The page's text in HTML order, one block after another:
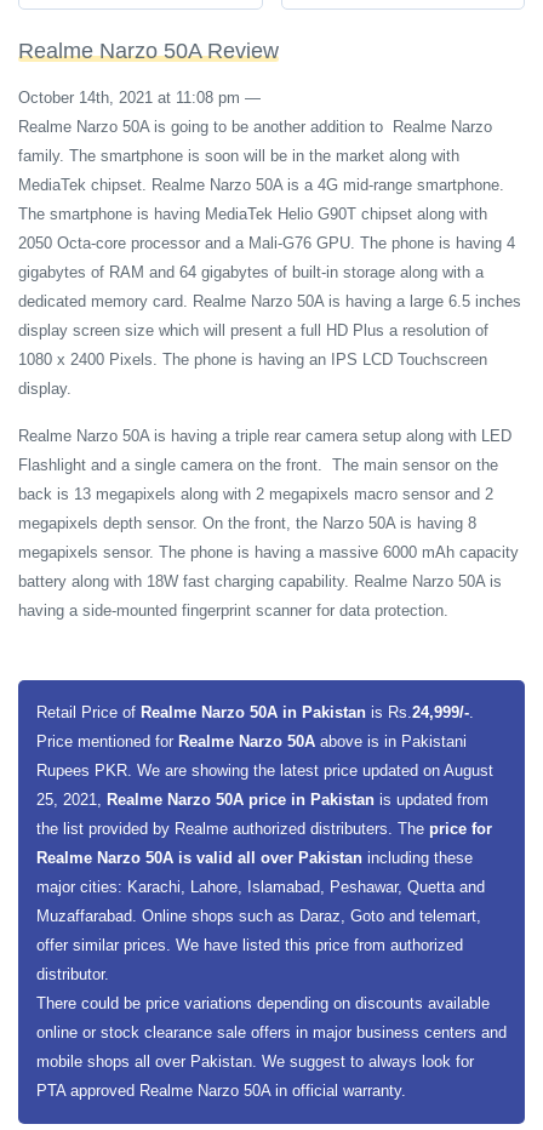
Realme Narzo 50A Review
October 14th, 2021 at 11:08 pm —
Realme Narzo 50A is going to be another addition to Realme Narzo
family. The smartphone is soon will be in the market along with
MediaTek chipset. Realme Narzo 50A is a 4G mid-range smartphone.
The smartphone is having MediaTek Helio G90T chipset along with
2050 Octa-core processor and a Mali-G76 GPU. The phone is having 4
gigabytes of RAM and 64 gigabytes of built-in storage along with a
dedicated memory card. Realme Narzo 50A is having a large 6.5 inches
display screen size which will present a full HD Plus a resolution of
1080 x 2400 Pixels. The phone is having an IPS LCD Touchscreen
display.
Realme Narzo 50A is having a triple rear camera setup along with LED
Flashlight and a single camera on the front. The main sensor on the
back is 13 megapixels along with 2 megapixels macro sensor and 2
megapixels depth sensor. On the front, the Narzo 50A is having 8
megapixels sensor. The phone is having a massive 6000 mAh capacity
battery along with 18W fast charging capability. Realme Narzo 50A is
having a side-mounted fingerprint scanner for data protection.
Retail Price of Realme Narzo 50A in Pakistan is Rs.24,999/-.
Price mentioned for Realme Narzo 50A above is in Pakistani
Rupees PKR. We are showing the latest price updated on August
25, 2021, Realme Narzo 50A price in Pakistan is updated from
the list provided by Realme authorized distributers. The price for
Realme Narzo 50A is valid all over Pakistan including these
major cities: Karachi, Lahore, Islamabad, Peshawar, Quetta and
Muzaffarabad. Online shops such as Daraz, Goto and telemart,
offer similar prices. We have listed this price from authorized
distributor.
There could be price variations depending on discounts available
online or stock clearance sale offers in major business centers and
mobile shops all over Pakistan. We suggest to always look for
PTA approved Realme Narzo 50A in official warranty.